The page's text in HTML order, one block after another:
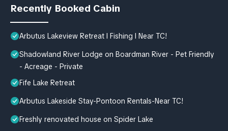
Recently Booked Cabin
Arbutus Lakeview Retreat I Fishing l Near TC!
Shadowland River Lodge on Boardman River - Pet Friendly
- Acreage - Private
Fife Lake Retreat
Arbutus Lakeside Stay-Pontoon Rentals-Near TC!
Freshly renovated house on Spider Lake